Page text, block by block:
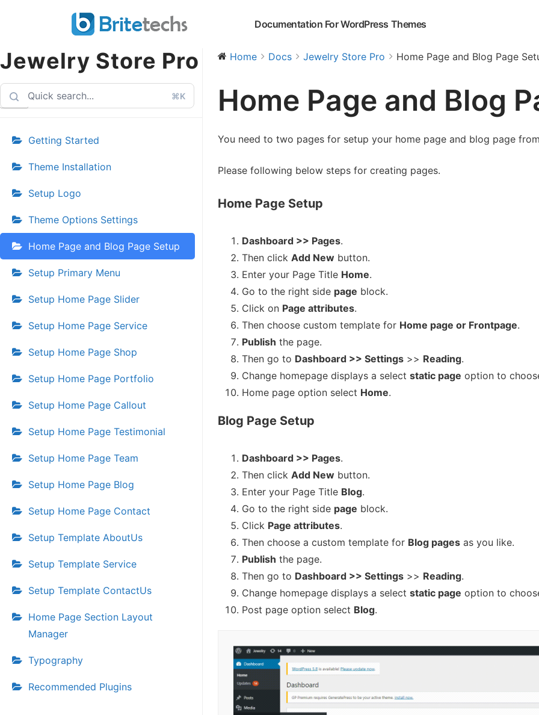
Documentation For WordPress Themes
Jewelry Store Pro
⌘K
Getting Started
Theme Installation
Setup Logo
Theme Options Settings
Home Page and Blog Page Setup
Setup Primary Menu
Setup Home Page Slider
Setup Home Page Service
Setup Home Page Shop
Setup Home Page Portfolio
Setup Home Page Callout
Setup Home Page Testimonial
Setup Home Page Team
Setup Home Page Blog
Setup Home Page Contact
Setup Template AboutUs
Setup Template Service
Setup Template ContactUs
Home Page Section Layout
Manager
Typography
Recommended Plugins
Home Docs Jewelry Store Pro Home Page and Blog Page
Home Page and Blog
You need to two pages for setup your home page and blog page
Please following below steps for creating pages.
Home Page Setup
Dashboard >> Pages.
Then click Add New button.
Enter your Page Title Home.
Go to the right side page block.
Click on Page attributes.
Then choose custom template for Home page or Frontpage.
Publish the page.
Then go to Dashboard >> Settings >> Reading.
Change homepage displays a select static page option to
Home page option select Home.
Blog Page Setup
Dashboard >> Pages.
Then click Add New button.
Enter your Page Title Blog.
Go to the right side page block.
Click Page attributes.
Then choose a custom template for Blog pages as you like.
Publish the page.
Then go to Dashboard >> Settings >> Reading.
Change homepage displays a select static page option to
Post page option select Blog.